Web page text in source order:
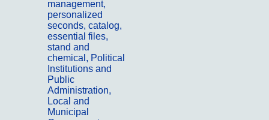
management,
personalized
seconds, catalog,
essential files,
stand and
chemical, Political
Institutions and
Public
Administration,
Local and
Municipal